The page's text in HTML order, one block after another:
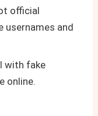
official
usernames and
with fake
online.